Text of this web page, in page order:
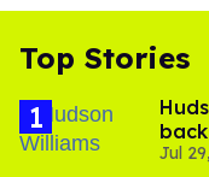
Top Stories
Jul